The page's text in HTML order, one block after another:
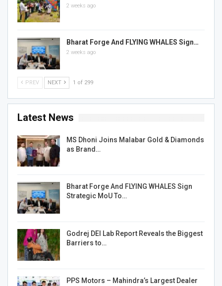
2 weeks ago
Bharat Forge And FLYING WHALES Sign…
2 weeks ago
PREV NEXT 1 of 299
Latest News
MS Dhoni Joins Malabar Gold & Diamonds
as Brand…
Bharat Forge And FLYING WHALES Sign
Strategic MoU To…
Godrej DEI Lab Report Reveals the Biggest
Barriers to…
PPS Motors – Mahindra’s Largest Dealer